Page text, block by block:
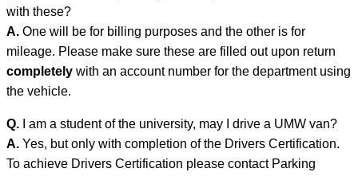
with these?
A. One will be for billing purposes and the other is for
mileage. Please make sure these are filled out upon return
completely with an account number for the department using
the vehicle.
Q. I am a student of the university, may I drive a UMW van?
A. Yes, but only with completion of the Drivers Certification.
To achieve Drivers Certification please contact Parking